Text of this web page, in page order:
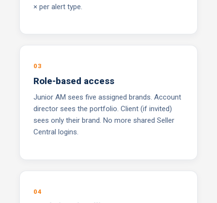
× per alert type.
03
Role-based access
Junior AM sees five assigned brands. Account
director sees the portfolio. Client (if invited)
sees only their brand. No more shared Seller
Central logins.
04